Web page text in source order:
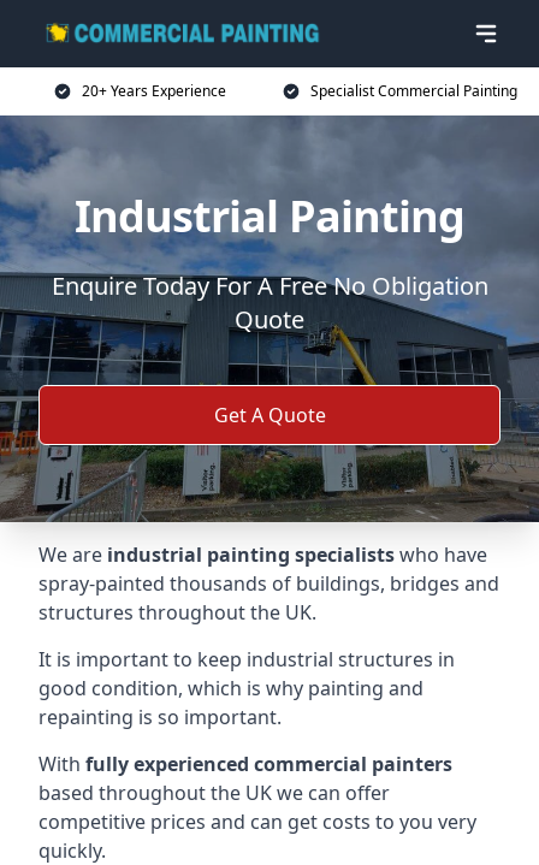
20+ Years Experience Specialist Commercial Painting
Industrial Painting
Enquire Today For A Free No Obligation
Quote
Get A Quote
We are industrial painting specialistswho have
spray-painted thousands of buildings, bridges and
structures throughout the UK.
It is important to keep industrial structures in
good condition, which is why painting and
repainting is so important.
With fully experienced commercial painters
based throughout the UK we can offer
competitive prices and can get costs to you very
quickly.